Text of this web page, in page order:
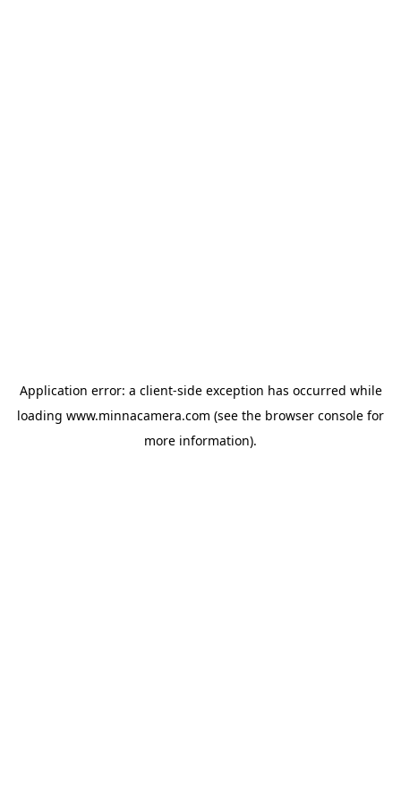
Application error: a client-side exception has occurred while
loading www.minnacamera.com (see the browser console for
more information).